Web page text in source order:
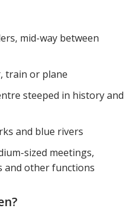
printerpdf
mid-way between
train or plane
steeped in history and
and blue rivers
sized meetings,
and other functions